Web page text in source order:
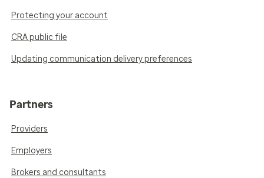
Protecting your account
CRA public file
Updating communication delivery preferences
Partners
Providers
Employers
Brokers and consultants